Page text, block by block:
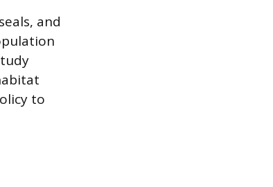
and
to